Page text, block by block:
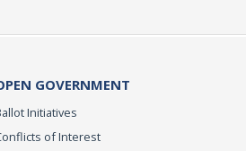
GOVERNMENT
Initiatives
of Interest